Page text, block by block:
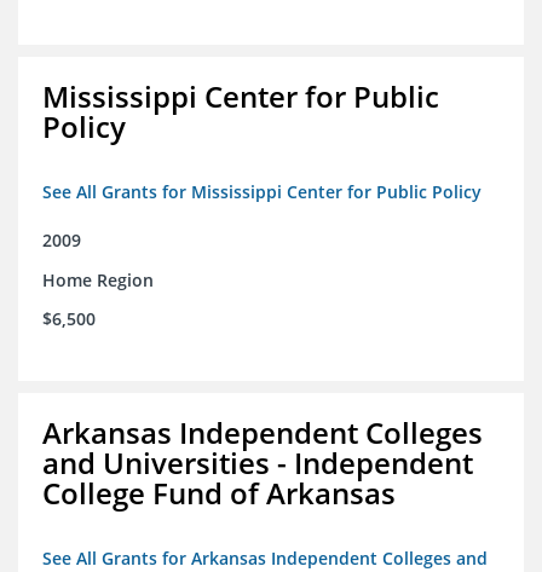
Mississippi Center for Public
Policy
See All Grants for Mississippi Center for Public Policy
2009
Home Region
$6,500
Arkansas Independent Colleges
and Universities - Independent
College Fund of Arkansas
See All Grants for Arkansas Independent Colleges and